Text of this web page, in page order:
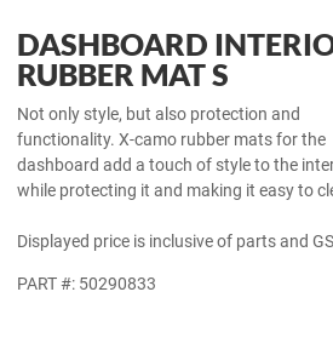
DASHBOARD
RUBBER MAT S
Not only style, but also protection and
functionality. X-camo rubber mats for the
dashboard add a touch of style to the
while protecting it and making it easy to
Displayed price is inclusive of parts and
PART #: 50290833